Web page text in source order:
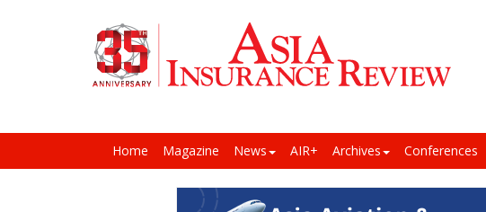
Home Magazine News AIR+ Archives Conferences